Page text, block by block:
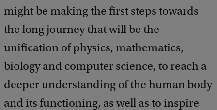
might be making the first steps towards
the long journey that will be the
unification of physics, mathematics,
biology and computer science, to reach a
deeper understanding of the human body
and its functioning, as well as to inspire